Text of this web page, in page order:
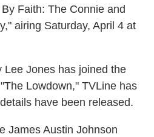
Faith: The Connie and
airing Saturday, April 4 at
Lee Jones has joined the
Lowdown," TVLine has
have been released.
James Austin Johnson